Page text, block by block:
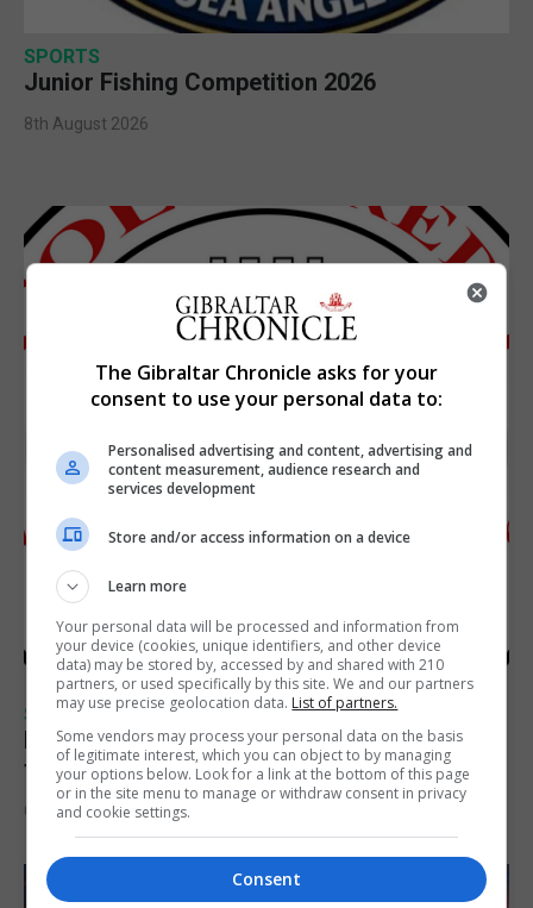
SPORTS
Junior Fishing Competition 2026
8th August 2026
SPORTS
Injury time goal sees Omonia level against
the Imps
6th August 2026
The Gibraltar Chronicle asks for your
consent to use your personal data to:
Personalised advertising and content, advertising and
content measurement, audience research and
services development
Store and/or access information on a device
Learn more
Your personal data will be processed and information from
your device (cookies, unique identifiers, and other device
data) may be stored by, accessed by and shared with 210
partners, or used specifically by this site. We and our partners
may use precise geolocation data. List of partners.
Some vendors may process your personal data on the basis
of legitimate interest, which you can object to by managing
your options below. Look for a link at the bottom of this page
or in the site menu to manage or withdraw consent in privacy
and cookie settings.
Consent